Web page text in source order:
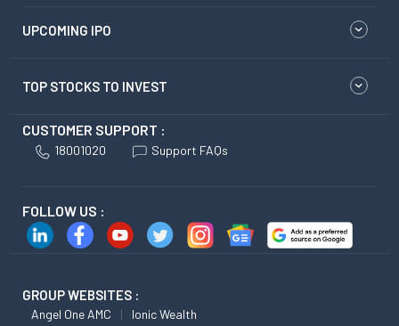
UPCOMING IPO
TOP STOCKS TO INVEST
CUSTOMER SUPPORT :
18001020 Support FAQs
FOLLOW US :
GROUP WEBSITES :
Angel One AMC Ionic Wealth